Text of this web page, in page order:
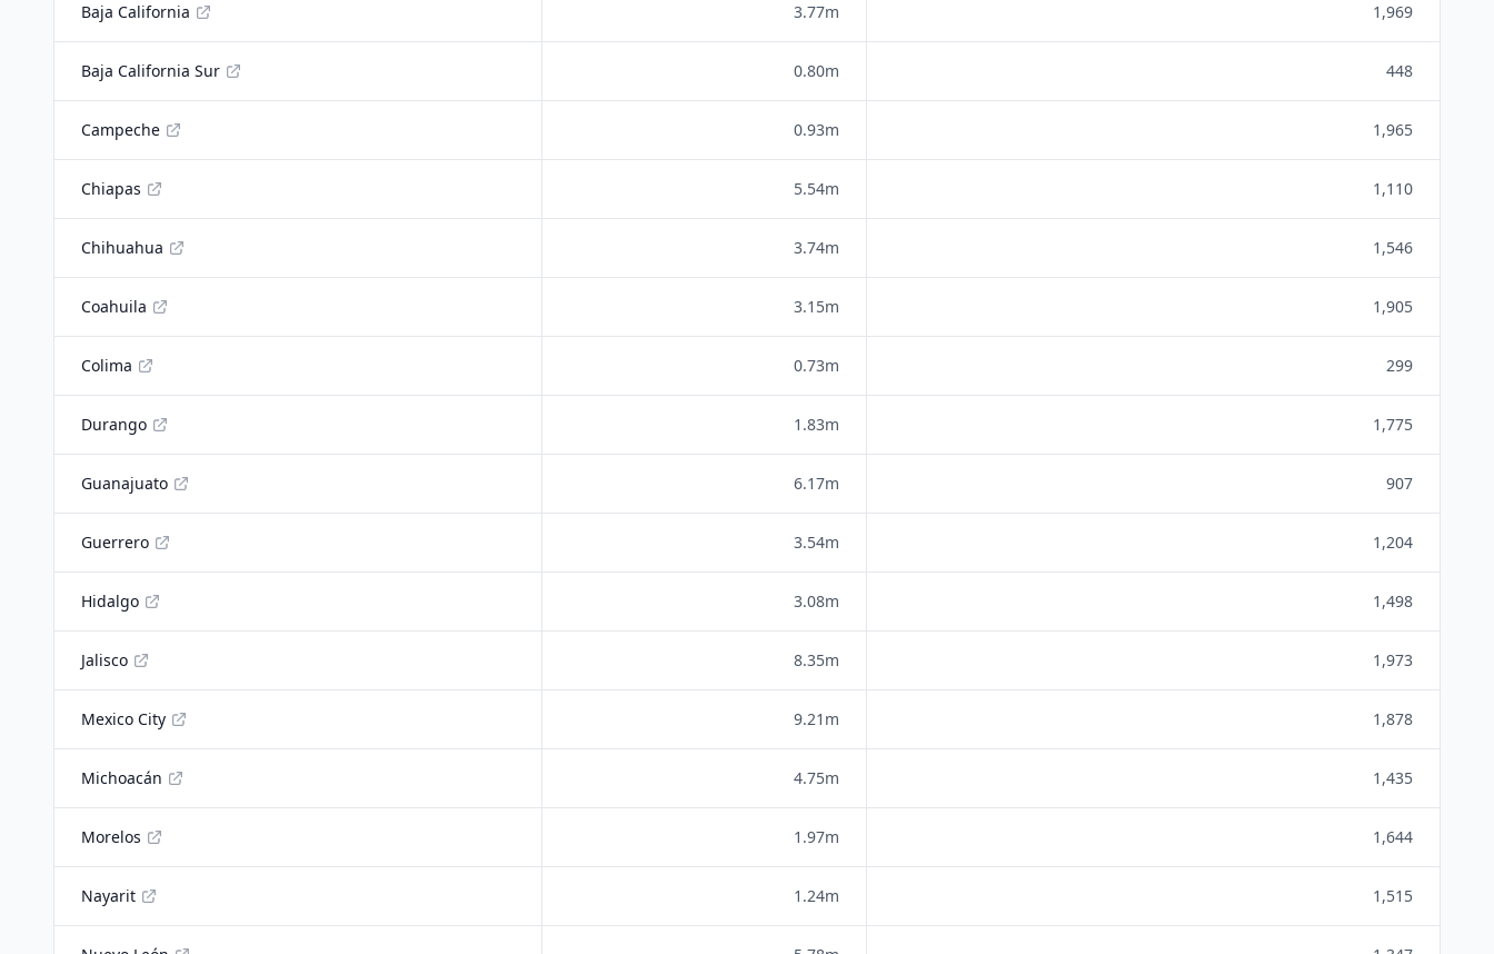
Baja California 3.77m 1,969
Baja California Sur 0.80m 448
Campeche 0.93m 1,965
Chiapas 5.54m 1,110
Chihuahua 3.74m 1,546
Coahuila 3.15m 1,905
Colima 0.73m 299
Durango 1.83m 1,775
Guanajuato 6.17m 907
Guerrero 3.54m 1,204
Hidalgo 3.08m 1,498
Jalisco 8.35m 1,973
Mexico City 9.21m 1,878
Michoacán 4.75m 1,435
Morelos 1.97m 1,644
Nayarit 1.24m 1,515